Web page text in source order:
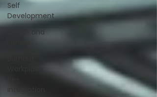
Self
Development
Health and
integration